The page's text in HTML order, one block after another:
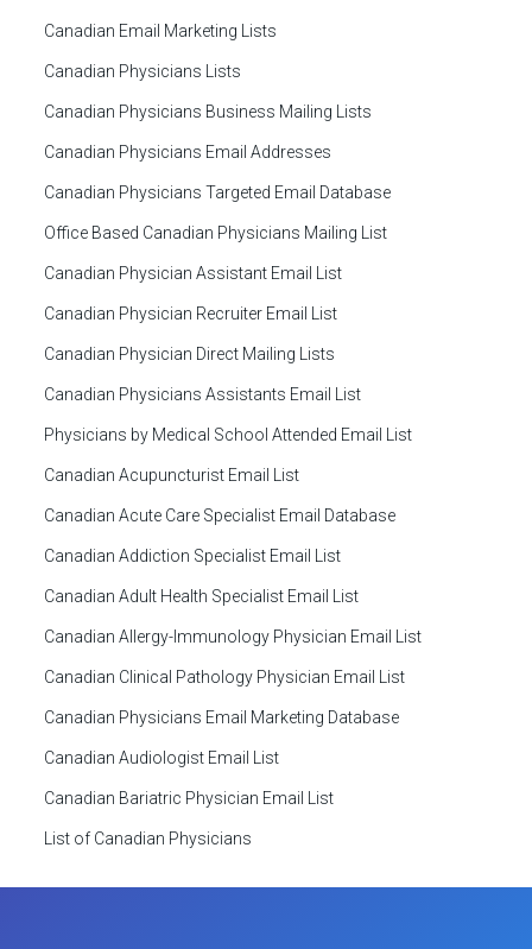
Canadian Email Marketing Lists
Canadian Physicians Lists
Canadian Physicians Business Mailing Lists
Canadian Physicians Email Addresses
Canadian Physicians Targeted Email Database
Office Based Canadian Physicians Mailing List
Canadian Physician Assistant Email List
Canadian Physician Recruiter Email List
Canadian Physician Direct Mailing Lists
Canadian Physicians Assistants Email List
Physicians by Medical School Attended Email List
Canadian Acupuncturist Email List
Canadian Acute Care Specialist Email Database
Canadian Addiction Specialist Email List
Canadian Adult Health Specialist Email List
Canadian Allergy-Immunology Physician Email List
Canadian Clinical Pathology Physician Email List
Canadian Physicians Email Marketing Database
Canadian Audiologist Email List
Canadian Bariatric Physician Email List
List of Canadian Physicians